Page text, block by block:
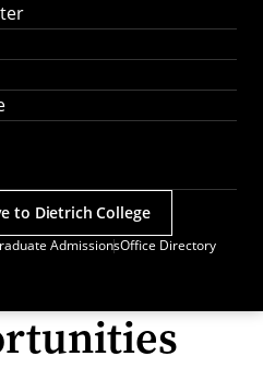
AdmissionsOffice Directory
to Dietrich College